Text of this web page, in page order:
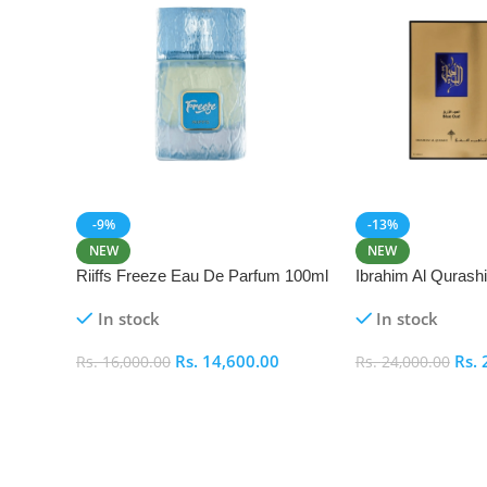
-9%
NEW
Riiffs Freeze Eau De Parfum 100ml
In stock
Rs.16,000.00 Rs. 14,600.00
-13%
NEW
Ibrahim Al
In stock
Rs.24,000.00 Rs.